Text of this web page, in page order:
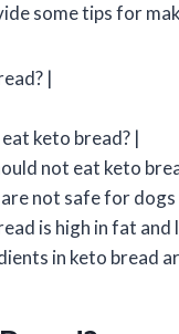
some tips for
|
keto bread? |
not eat keto
not safe for dogs
is high in fat
in keto bread